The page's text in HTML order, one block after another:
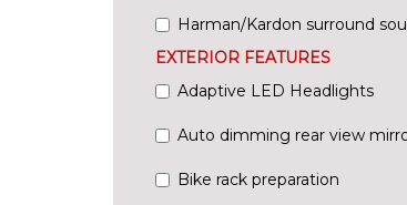
Harman/Kardon surround
EXTERIOR FEATURES
Adaptive LED Headlights
Auto dimming rear view
Bike rack preparation